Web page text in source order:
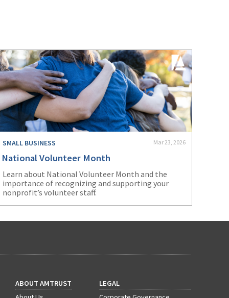
SMALL BUSINESS Mar 23, 2026
National Volunteer Month
Learn about National Volunteer Month and the
importance of recognizing and supporting your
nonprofit’s volunteer staff.
ABOUT AMTRUST
LEGAL